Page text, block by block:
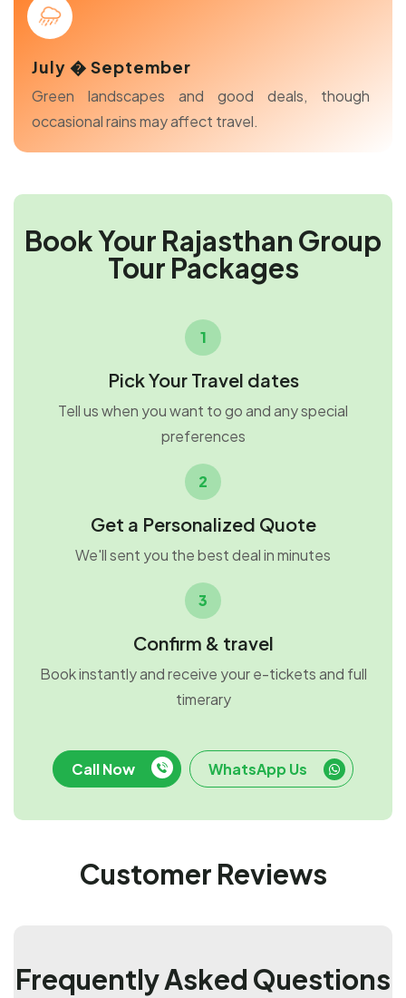
July � September
Green landscapes and good deals, though
occasional rains may affect travel.
Book Your Rajasthan Group
Tour Packages
1
Pick Your Travel dates
Tell us when you want to go and any special
preferences
2
Get a Personalized Quote
We'll sent you the best deal in minutes
3
Confirm & travel
Book instantly and receive your e-tickets and full
timerary
Call Now WhatsApp Us
Customer Reviews
Frequently Asked Questions